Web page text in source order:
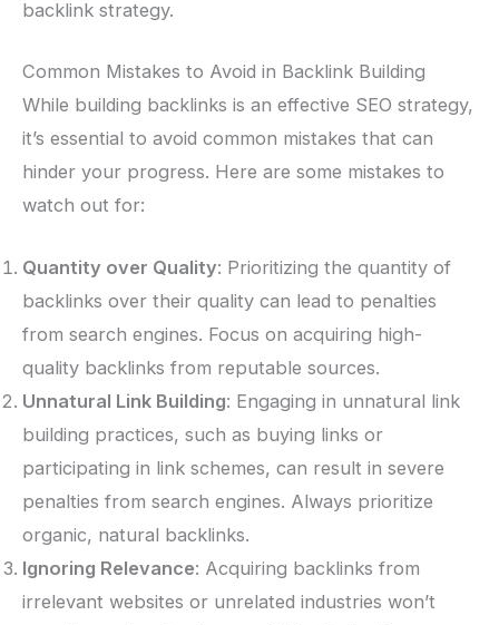
backlink strategy.
Common Mistakes to Avoid in Backlink Building
While building backlinks is an effective SEO strategy,
it’s essential to avoid common mistakes that can
hinder your progress. Here are some mistakes to
watch out for:
Quantity over Quality: Prioritizing the quantity of
backlinks over their quality can lead to penalties
from search engines. Focus on acquiring high-
quality backlinks from reputable sources.
Unnatural Link Building: Engaging in unnatural link
building practices, such as buying links or
participating in link schemes, can result in severe
penalties from search engines. Always prioritize
organic, natural backlinks.
Ignoring Relevance: Acquiring backlinks from
irrelevant websites or unrelated industries won’t